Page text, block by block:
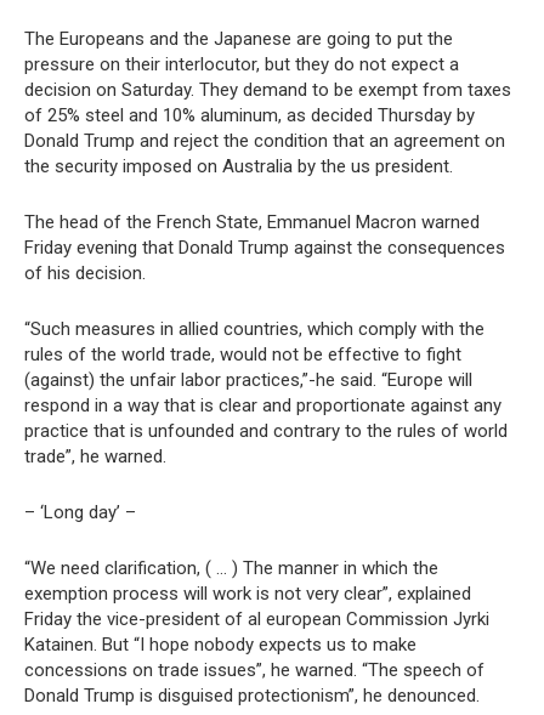
The Europeans and the Japanese are going to put the
pressure on their interlocutor, but they do not expect a
decision on Saturday. They demand to be exempt from taxes
of 25% steel and 10% aluminum, as decided Thursday by
Donald Trump and reject the condition that an agreement on
the security imposed on Australia by the us president.
The head of the French State, Emmanuel Macron warned
Friday evening that Donald Trump against the consequences
of his decision.
“Such measures in allied countries, which comply with the
rules of the world trade, would not be effective to fight
(against) the unfair labor practices,”-he said. “Europe will
respond in a way that is clear and proportionate against any
practice that is unfounded and contrary to the rules of world
trade”, he warned.
– ‘Long day’ –
“We need clarification, ( … ) The manner in which the
exemption process will work is not very clear”, explained
Friday the vice-president of al european Commission Jyrki
Katainen. But “I hope nobody expects us to make
concessions on trade issues”, he warned. “The speech of
Donald Trump is disguised protectionism”, he denounced.